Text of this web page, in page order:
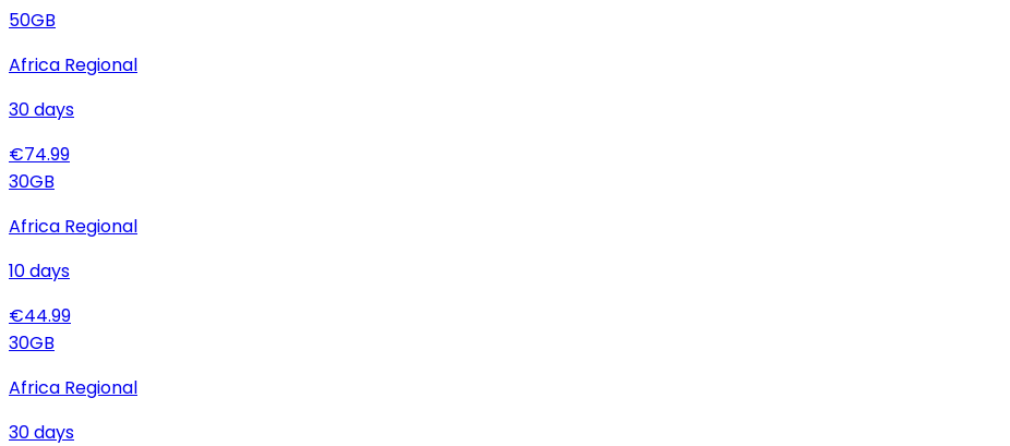
50GB
Africa Regional
30days
€74.99
30GB
Africa Regional
10days
€44.99
30GB
Africa Regional
30days